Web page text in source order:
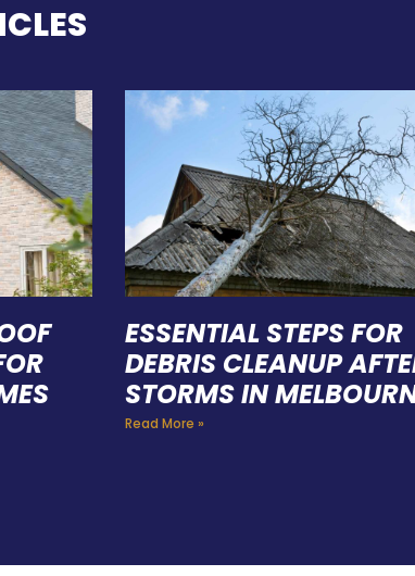
ESSENTIAL STEPS FOR
DEBRIS CLEANUP
STORMS IN
Read More »